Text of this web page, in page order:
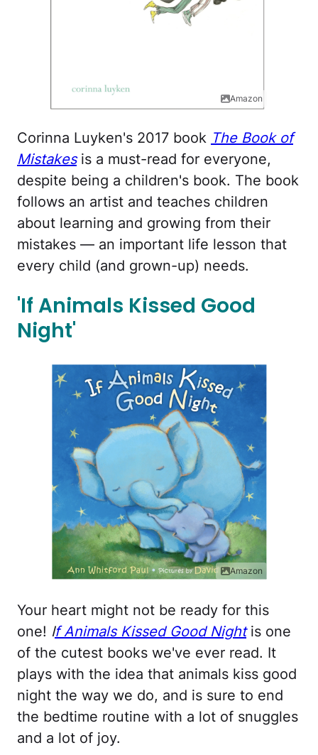
Amazon
Corinna Luyken's 2017 book The Book of
Mistakesis a must-read for everyone,
despite being a children's book. The book
follows an artist and teaches children
about learning and growing from their
mistakes — an important life lesson that
every child (and grown-up) needs.
'If Animals Kissed Good
Night'
Amazon
Your heart might not be ready for this
one! If Animals Kissed Good Nightis one
of the cutest books we've ever read. It
plays with the idea that animals kiss good
night the way we do, and is sure to end
the bedtime routine with a lot of snuggles
and a lot of joy.